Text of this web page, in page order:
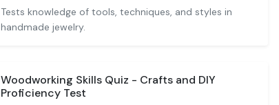
Tests knowledge of tools, techniques, and styles in
handmade jewelry.
Woodworking Skills Quiz - Crafts and DIY
Proficiency Test